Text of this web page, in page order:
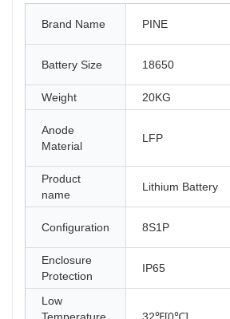
Brand Name PINE
Battery Size 18650
Weight
20KG
Anode
Material
LFP
Product
name
Lithium Battery
Configuration 8S1P
Enclosure
Protection
IP65
Low